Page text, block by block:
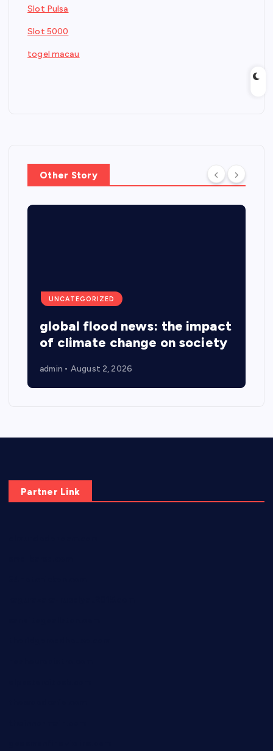
Slot Pulsa
Slot 5000
togel macau
Other Story
UNCATEGORIZED
global flood news: the impact
of climate change on society
admin August 2, 2026
Partner Link